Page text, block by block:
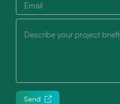
Email
Describe your project
Send